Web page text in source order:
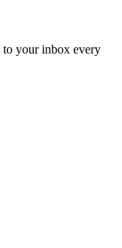
to your inbox every